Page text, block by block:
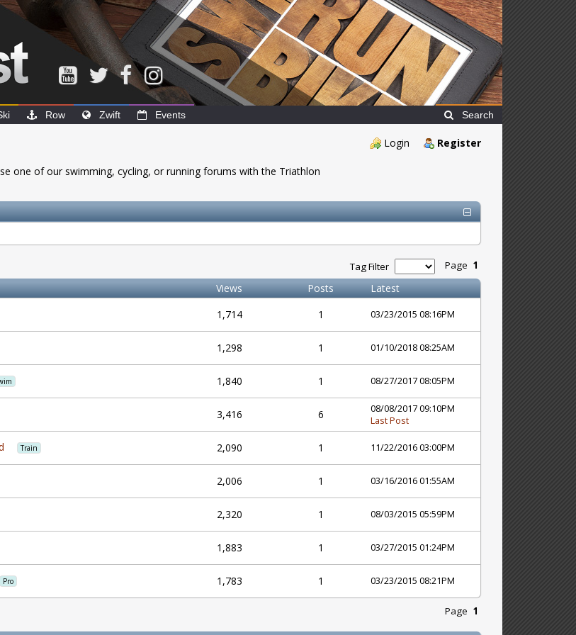
Row Zwift Events Search
Login Register
one of our swimming, cycling, or running forums with the Triathlon
Page 1
Tag Filter
Views Posts
Latest
1,714 1 03/23/2015 08:16PM
1,298 1 01/10/2018 08:25AM
1,840 1 08/27/2017 08:05PM
3,416 6
08/08/2017 09:10PM
Last Post
Train 2,090 1 11/22/2016 03:00PM
2,006 1 03/16/2016 01:55AM
2,320 1 08/03/2015 05:59PM
1,883 1 03/27/2015 01:24PM
Pro 1,783 1 03/23/2015 08:21PM
Page 1